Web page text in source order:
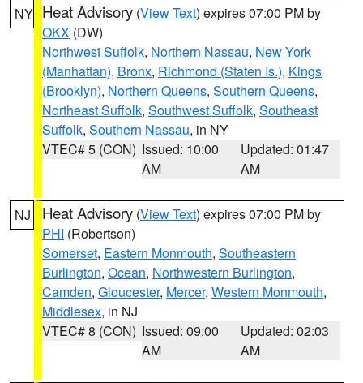
NY Heat Advisory (View Text) expires 07:00 PM by
OKX (DW)
Northwest Suffolk, Northern Nassau, New York
(Manhattan), Bronx, Richmond (Staten Is.), Kings
(Brooklyn), Northern Queens, Southern Queens,
Northeast Suffolk, Southwest Suffolk, Southeast
Suffolk, Southern Nassau, in NY
VTEC# 5 (CON) Issued: 10:00
AM
Updated: 01:47
AM
NJ Heat Advisory (View Text) expires 07:00 PM by
PHI (Robertson)
Somerset, Eastern Monmouth, Southeastern
Burlington, Ocean, Northwestern Burlington,
Camden, Gloucester, Mercer, Western Monmouth,
Middlesex, in NJ
VTEC# 8 (CON) Issued: 09:00
AM
Updated: 02:03
AM